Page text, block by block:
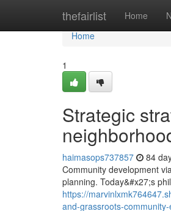
thefairlist Home
Home
Home
1
Strategic
haimasops737857 84
Community development
planning. Today&#x27;s
https://
and-grassroots-